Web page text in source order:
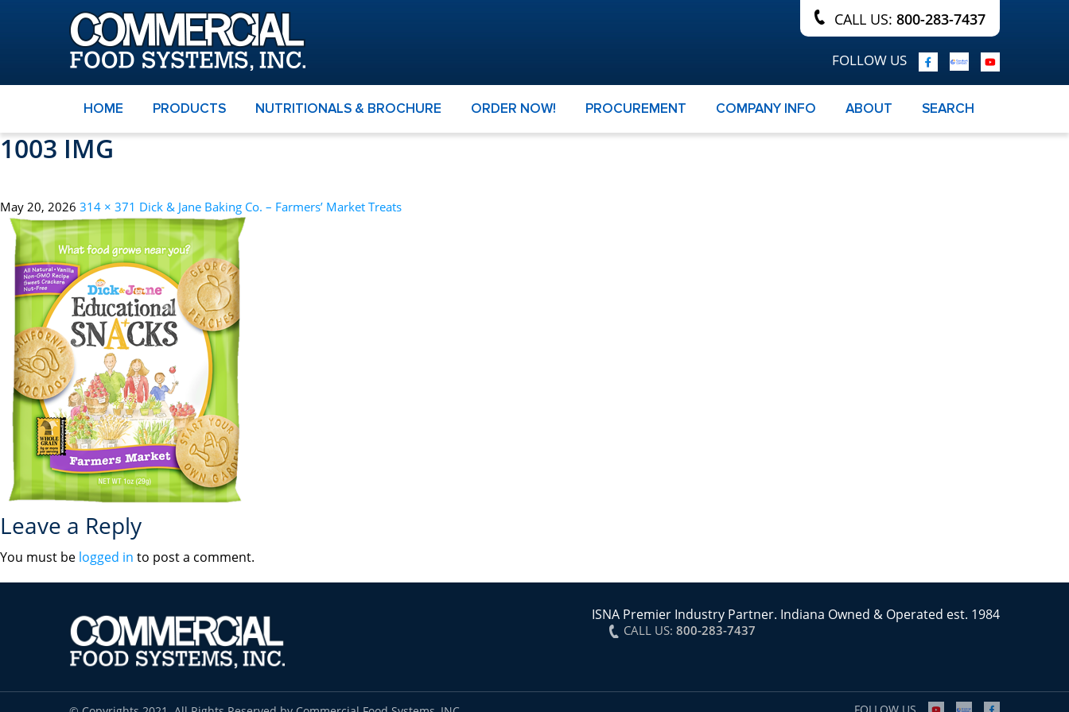
CALL US: 800-283-7437
FOLLOW US
HOME PRODUCTS NUTRITIONALS & BROCHURE ORDER NOW! PROCUREMENT COMPANY INFO ABOUT SEARCH
1003 IMG
May 20, 2026 314 × 371 Dick & Jane Baking Co. – Farmers’ Market Treats
Leave a Reply
You must be logged in to post a comment.
ISNA Premier Industry Partner. Indiana Owned & Operated est. 1984
CALL US: 800-283-7437